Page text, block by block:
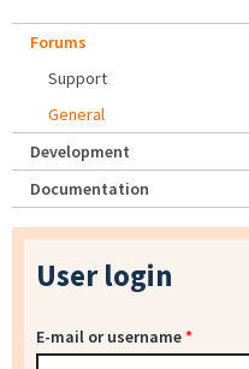
Forums
Support
General
Development
Documentation
User login
E-mail or username*